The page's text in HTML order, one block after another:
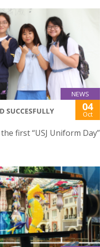
NEWS
SUCCESFULLY 04
Oct
first “USJ Uniform Day”